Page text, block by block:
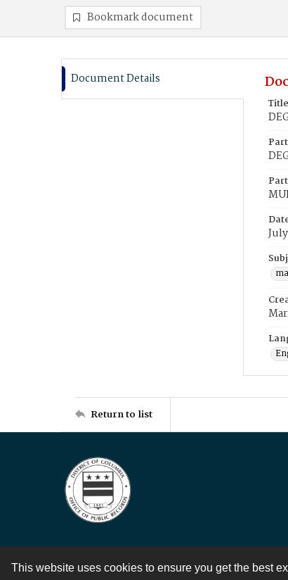
This website uses cookies to ensure you get the best
Bookmark document
Document Details
Title
Return to list
Contact